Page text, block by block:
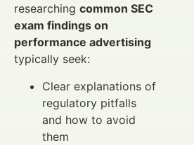
researching common SEC
exam findings on
performance advertising
typically seek:
Clear explanations of
regulatory pitfalls
and how to avoid
them